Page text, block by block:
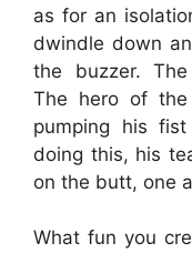
as for an
dwindle down
the buzzer.
The hero of
pumping his
doing this, his
on the butt, one
What fun you